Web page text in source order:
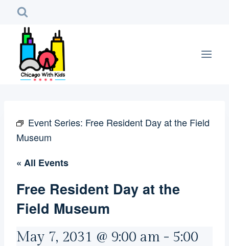
content
Event Series: Free Resident Day at the Field
Museum
« All Events
Free Resident Day at the
Field Museum
May 7, 2031 @ 9:00 am - 5:00